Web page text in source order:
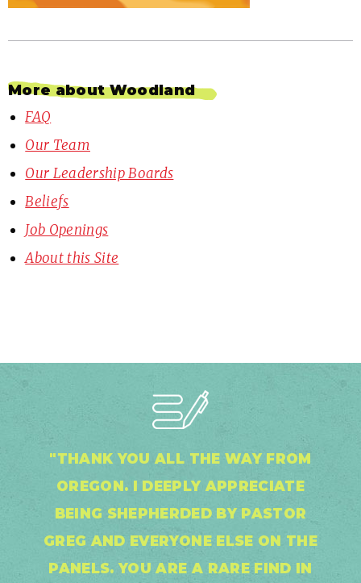
More about Woodland
FAQ
Our Team
Our Leadership Boards
Beliefs
Job Openings
About this Site
"THANK YOU ALL THE WAY FROM
OREGON. I DEEPLY APPRECIATE
BEING SHEPHERDED BY PASTOR
GREG AND EVERYONE ELSE ON THE
PANELS. YOU ARE A RARE FIND IN